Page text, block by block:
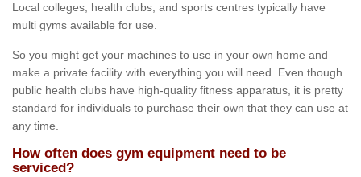
Local colleges, health clubs, and sports centres typically have
multi gyms available for use.
So you might get your machines to use in your own home and
make a private facility with everything you will need. Even though
public health clubs have high-quality fitness apparatus, it is pretty
standard for individuals to purchase their own that they can use at
any time.
How often does gym equipment need to be
serviced?